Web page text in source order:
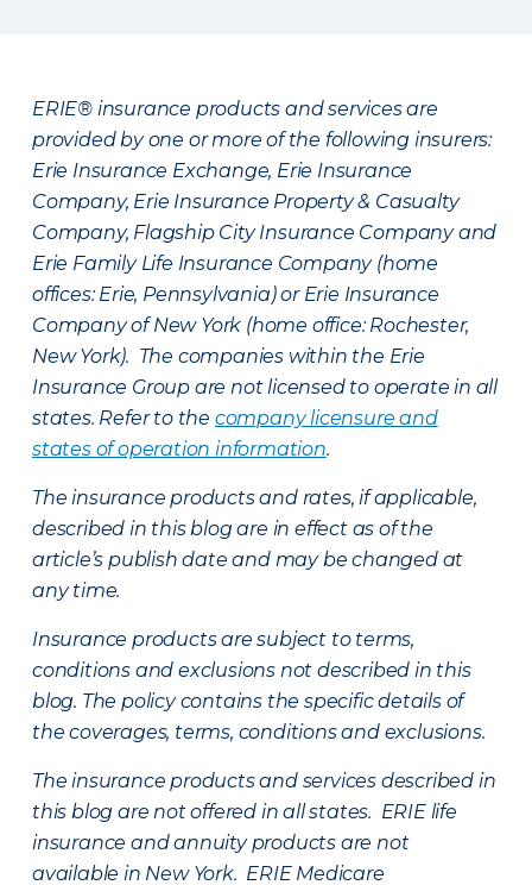
ERIE® insurance products and services are
provided by one or more of the following insurers:
Erie Insurance Exchange, Erie Insurance
Company, Erie Insurance Property & Casualty
Company, Flagship City Insurance Company and
Erie Family Life Insurance Company (home
offices: Erie, Pennsylvania) or Erie Insurance
Company of New York (home office: Rochester,
New York). The companies within the Erie
Insurance Group are not licensed to operate in all
states. Refer to the company licensure and
states of operation information.
The insurance products and rates, if applicable,
described in this blog are in effect as of the
article’s publish date and may be changed at
any time.
Insurance products are subject to terms,
conditions and exclusions not described in this
blog. The policy contains the specific details of
the coverages, terms, conditions and exclusions.
The insurance products and services described in
this blog are not offered in all states. ERIE life
insurance and annuity products are not
available in New York. ERIE Medicare